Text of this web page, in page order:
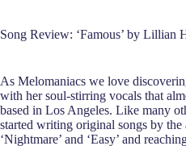
Song Review: ‘Famous’ by Lillian
As Melomaniacs we love
with her soul-stirring vocals that
based in Los Angeles. Like many
started writing original songs by
‘Nightmare’ and ‘Easy’ and